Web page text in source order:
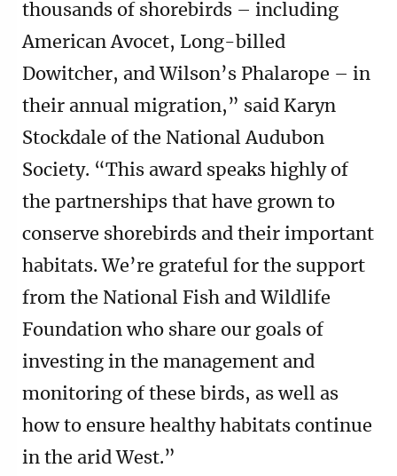
thousands of shorebirds – including
American Avocet, Long-billed
Dowitcher, and Wilson’s Phalarope – in
their annual migration,” said Karyn
Stockdale of the National Audubon
Society. “This award speaks highly of
the partnerships that have grown to
conserve shorebirds and their important
habitats. We’re grateful for the support
from the National Fish and Wildlife
Foundation who share our goals of
investing in the management and
monitoring of these birds, as well as
how to ensure healthy habitats continue
in the arid West.”